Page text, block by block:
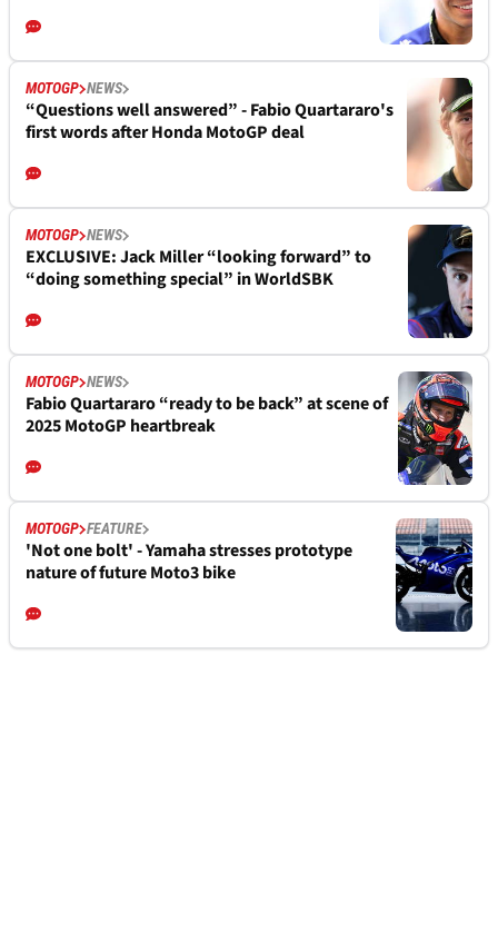
MOTOGP NEWS
“Questions well answered” - Fabio Quartararo's
first words after Honda MotoGP deal
MOTOGP NEWS
EXCLUSIVE: Jack Miller “looking forward” to
“doing something special” in WorldSBK
MOTOGP NEWS
Fabio Quartararo “ready to be back” at scene of
2025 MotoGP heartbreak
MOTOGP FEATURE
'Not one bolt' - Yamaha stresses prototype
nature of future Moto3 bike